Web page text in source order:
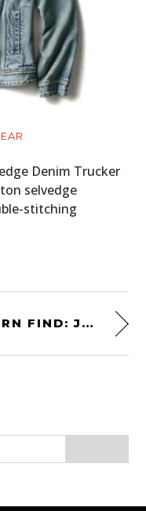
Denim Trucker
selvedge
stitching
BARN FIND: JAGUAR E-TYPE 4.2 COUPE PROJECT CAR